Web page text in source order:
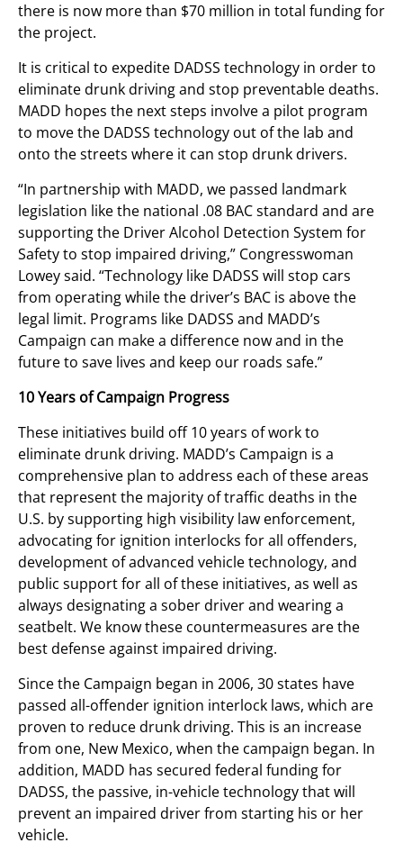
there is now more than $70 million in total funding for
the project.
It is critical to expedite DADSS technology in order to
eliminate drunk driving and stop preventable deaths.
MADD hopes the next steps involve a pilot program
to move the DADSS technology out of the lab and
onto the streets where it can stop drunk drivers.
“In partnership with MADD, we passed landmark
legislation like the national .08 BAC standard and are
supporting the Driver Alcohol Detection System for
Safety to stop impaired driving,” Congresswoman
Lowey said. “Technology like DADSS will stop cars
from operating while the driver’s BAC is above the
legal limit. Programs like DADSS and MADD’s
Campaign can make a difference now and in the
future to save lives and keep our roads safe.”
10 Years of Campaign Progress
These initiatives build off 10 years of work to
eliminate drunk driving. MADD’s Campaign is a
comprehensive plan to address each of these areas
that represent the majority of traffic deaths in the
U.S. by supporting high visibility law enforcement,
advocating for ignition interlocks for all offenders,
development of advanced vehicle technology, and
public support for all of these initiatives, as well as
always designating a sober driver and wearing a
seatbelt. We know these countermeasures are the
best defense against impaired driving.
Since the Campaign began in 2006, 30 states have
passed all-offender ignition interlock laws, which are
proven to reduce drunk driving. This is an increase
from one, New Mexico, when the campaign began. In
addition, MADD has secured federal funding for
DADSS, the passive, in-vehicle technology that will
prevent an impaired driver from starting his or her
vehicle.